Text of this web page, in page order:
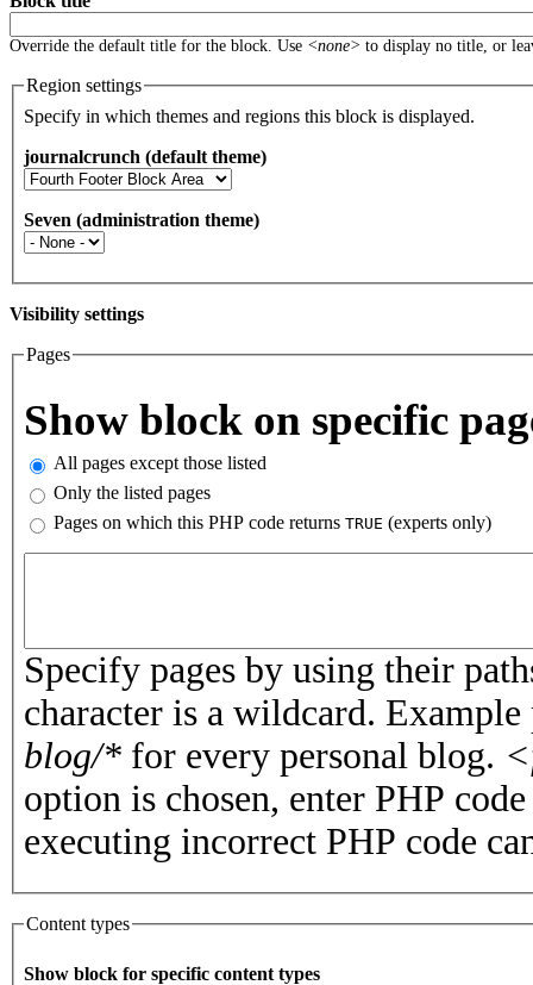
Override the default title for the block. Use <none> to display no title, or
Region settings
Specify in which themes and regions this block is displayed.
journalcrunch (default theme)
Seven (administration theme)
Visibility settings
Pages
Show block on specific
All pages except those listed
Only the listed pages
Pages on which this PHP code returns TRUE (experts only)
Specify pages by using their
character is a wildcard.
blog/* for every personal blog.
option is chosen, enter PHP
executing incorrect PHP code
Content types
Show block for specific content types